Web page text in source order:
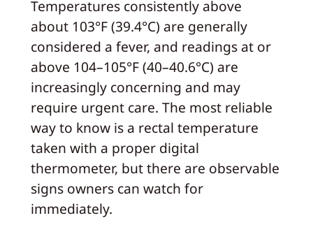
Temperatures consistently above
about 103°F (39.4°C) are generally
considered a fever, and readings at or
above 104–105°F (40–40.6°C) are
increasingly concerning and may
require urgent care. The most reliable
way to know is a rectal temperature
taken with a proper digital
thermometer, but there are observable
signs owners can watch for
immediately.